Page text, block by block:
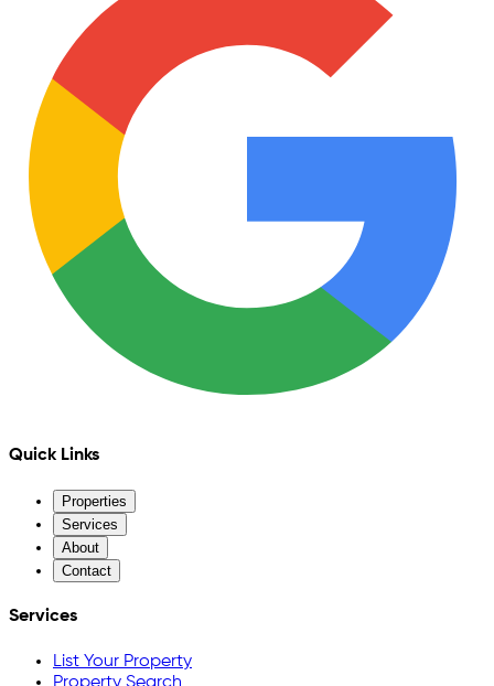
Quick Links
Properties
Services
About
Contact
Services
List Your Property
Property Search